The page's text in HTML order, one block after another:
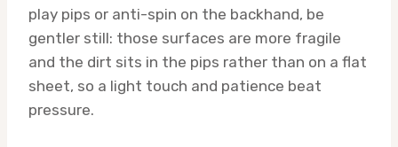
play pips or anti-spin on the backhand, be
gentler still: those surfaces are more fragile
and the dirt sits in the pips rather than on a flat
sheet, so a light touch and patience beat
pressure.